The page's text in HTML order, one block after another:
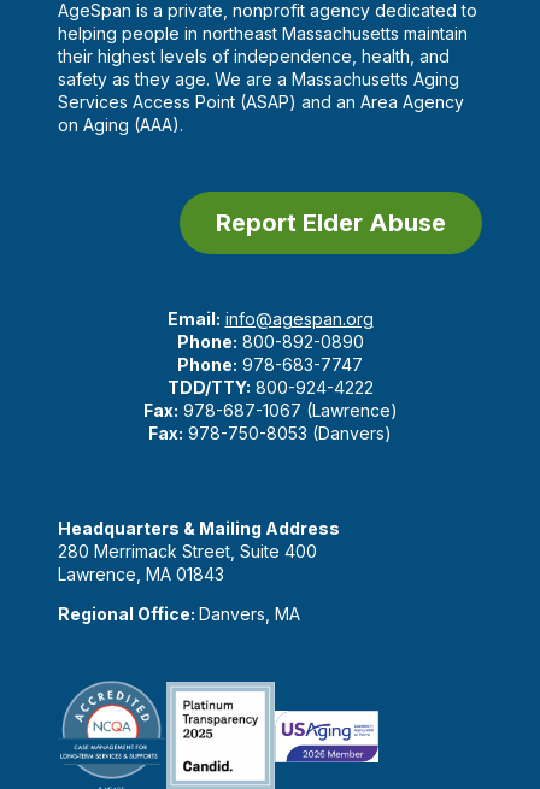
AgeSpan is a private, nonprofit agency dedicated to
helping people in northeast Massachusetts maintain
their highest levels of independence, health, and
safety as they age. We are a Massachusetts Aging
Services Access Point (ASAP) and an Area Agency
on Aging (AAA).
Report Elder Abuse
Email: info@agespan.org
Phone: 800-892-0890
Phone: 978-683-7747
TDD/TTY: 800-924-4222
Fax: 978-687-1067 (Lawrence)
Fax: 978-750-8053 (Danvers)
Headquarters & Mailing Address
280 Merrimack Street, Suite 400
Lawrence, MA 01843
Regional Office: Danvers, MA